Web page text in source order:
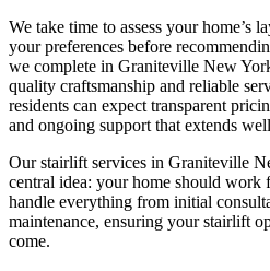
We take time to assess your home’s
your preferences before
we complete in Graniteville New
quality craftsmanship and reliable
residents can expect transparent
and ongoing support that extends
Our stairlift services in Graniteville
central idea: your home should work
handle everything from initial
maintenance, ensuring your stairlift
come.